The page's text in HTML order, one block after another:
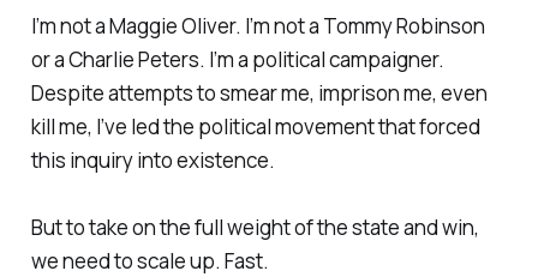
I’m not a Maggie Oliver. I’m not a Tommy Robinson
or a Charlie Peters. I’m a political campaigner.
Despite attempts to smear me, imprison me, even
kill me, I’ve led the political movement that forced
this inquiry into existence.
But to take on the full weight of the state and win,
we need to scale up. Fast.